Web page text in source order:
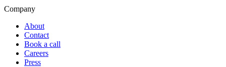
Company
About
Contact
Book a call
Careers
Press